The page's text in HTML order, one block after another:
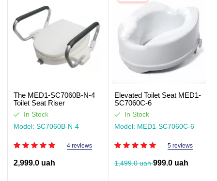
The MED1-SC7060B-N-4
Toilet Seat Riser
In Stock
Model: SC7060B-N-4
4 reviews
2,999.0 uah
Elevated Toilet Seat MED1-
SC7060C-6
In Stock
Model: MED1-SC7060C-6
5 reviews
1,499.0 uah999.0 uah